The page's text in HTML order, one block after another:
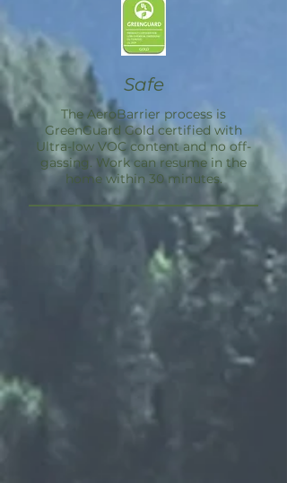
Safe
The AeroBarrier process is
GreenGuard Gold certified with
Ultra-low VOC content and no off-
gassing. Work can resume in the
home within 30 minutes.